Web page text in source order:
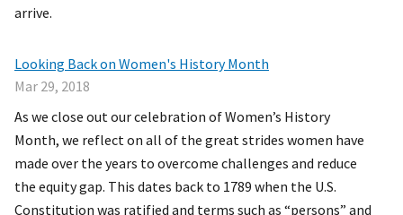
arrive.
Looking Back on Women's History Month
Mar 29, 2018
As we close out our celebration of Women’s History
Month, we reflect on all of the great strides women have
made over the years to overcome challenges and reduce
the equity gap. This dates back to 1789 when the U.S.
Constitution was ratified and terms such as “persons” and